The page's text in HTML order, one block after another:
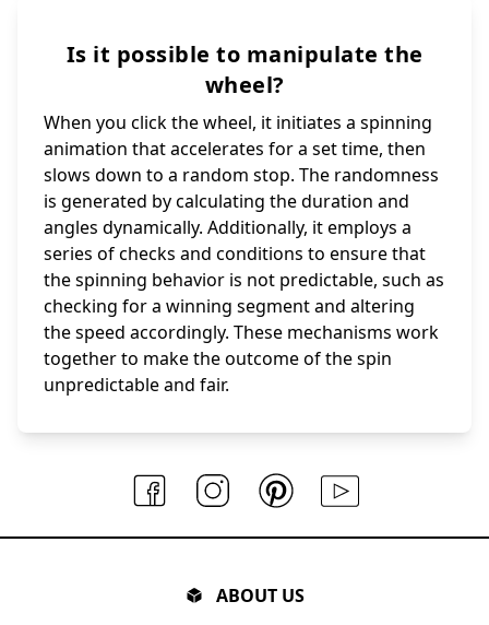
Is it possible to manipulate the
wheel?
When you click the wheel, it initiates a spinning
animation that accelerates for a set time, then
slows down to a random stop. The randomness
is generated by calculating the duration and
angles dynamically. Additionally, it employs a
series of checks and conditions to ensure that
the spinning behavior is not predictable, such as
checking for a winning segment and altering
the speed accordingly. These mechanisms work
together to make the outcome of the spin
unpredictable and fair.
ABOUT US